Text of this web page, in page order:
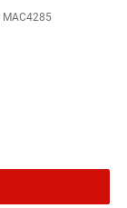
MAC4285